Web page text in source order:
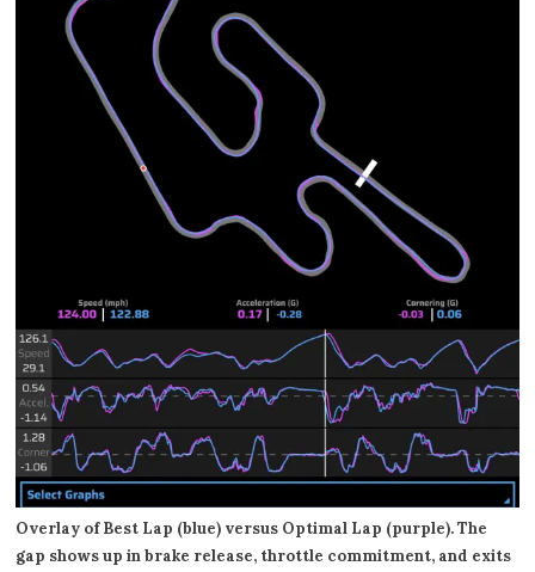
Overlay of Best Lap (blue) versus Optimal Lap (purple). The
gap shows up in brake release, throttle commitment, and exits